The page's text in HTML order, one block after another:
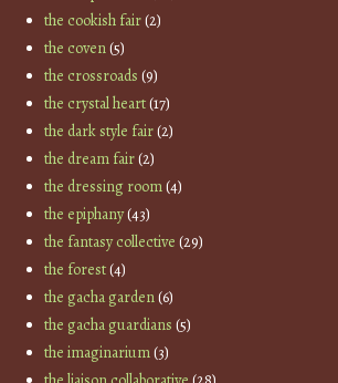
the cookish fair(2)
the coven(5)
the crossroads (9)
the crystal heart(17)
the dark style fair(2)
the dream fair(2)
the dressing room(4)
the epiphany(43)
the fantasy collective (29)
the forest(4)
the gacha garden(6)
the gacha guardians (5)
the imaginarium(3)